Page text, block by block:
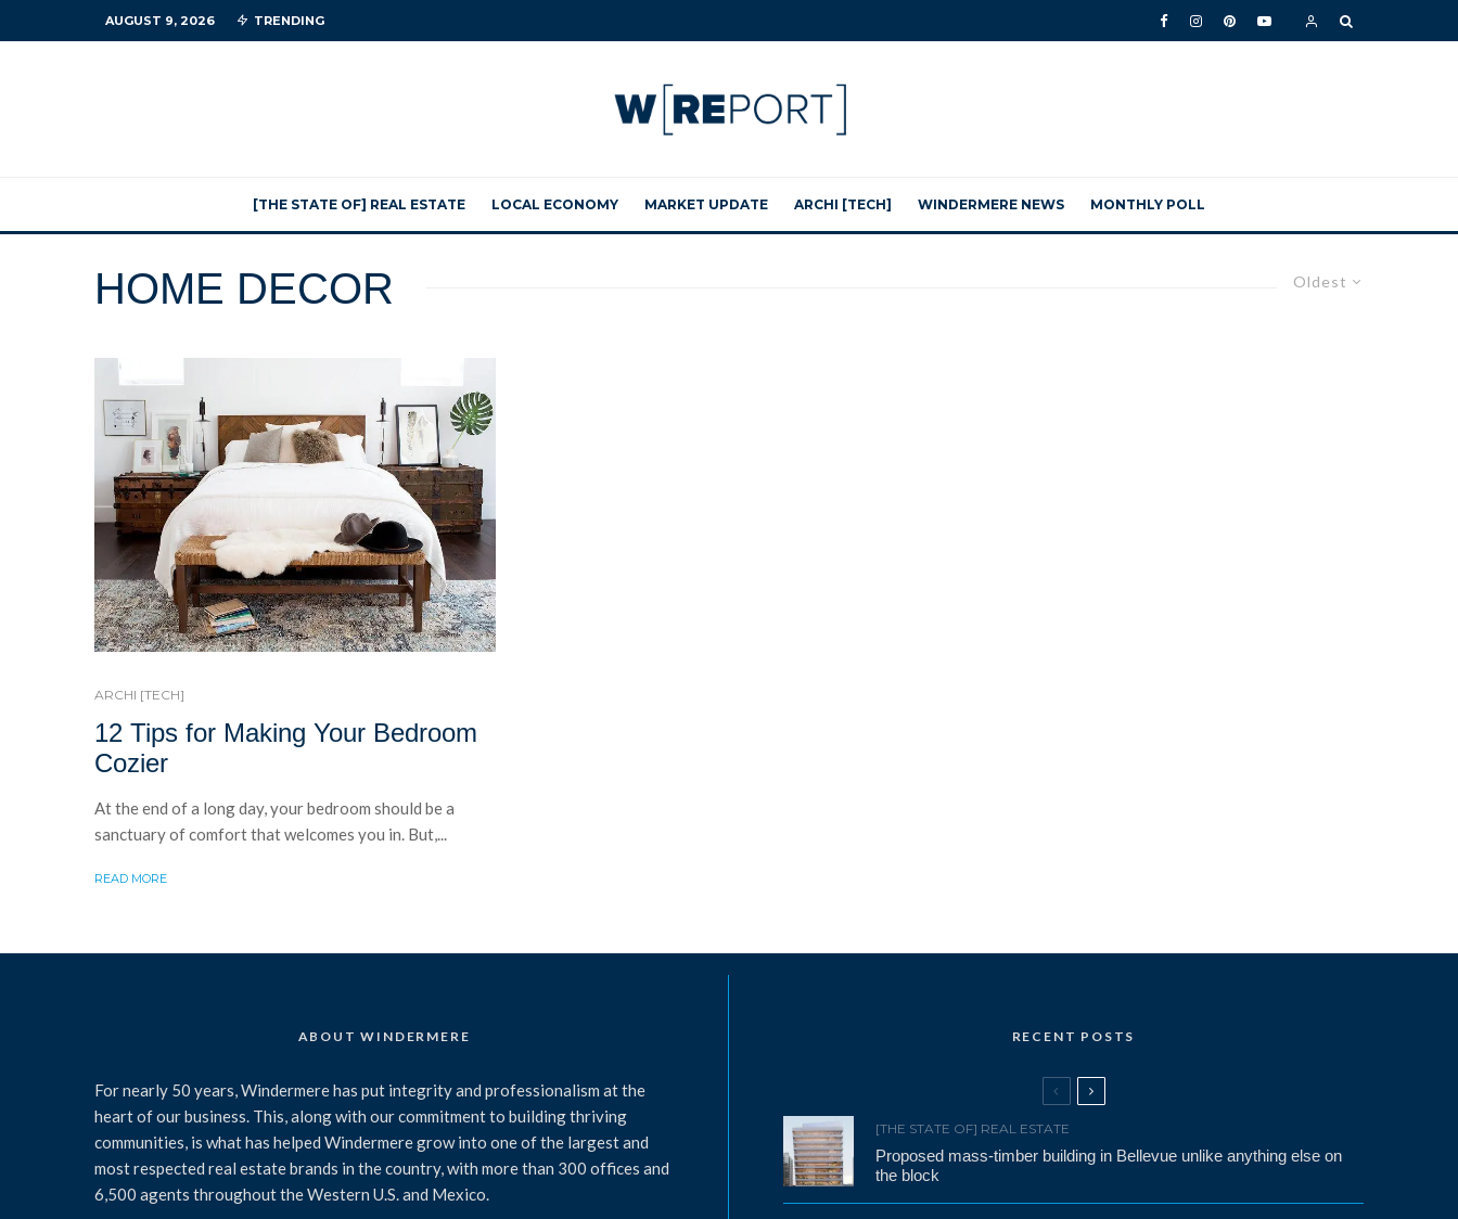
AUGUST 9, 2026 TRENDING
[THE STATE OF] REAL ESTATE LOCAL ECONOMY MARKET UPDATE ARCHI [TECH] WINDERMERE NEWS MONTHLY POLL
Oldest
HOME DECOR
ARCHI [TECH]
12 Tips for Making Your Bedroom
Cozier
At the end of a long day, your bedroom should be a
sanctuary of comfort that welcomes you in. But,...
READ MORE
ABOUT WINDERMERE
For nearly 50 years, Windermere has put integrity and professionalism at the
heart of our business. This, along with our commitment to building thriving
communities, is what has helped Windermere grow into one of the largest and
most respected real estate brands in the country, with more than 300 offices and
6,500 agents throughout the Western U.S. and Mexico.
RECENT POSTS
[THE STATE OF] REAL ESTATE
Proposed mass-timber building in Bellevue unlike anything else on
the block